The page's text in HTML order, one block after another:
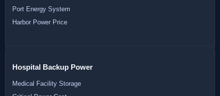
Port Energy System
Harbor Power Price
Hospital Backup Power
Medical Facility Storage